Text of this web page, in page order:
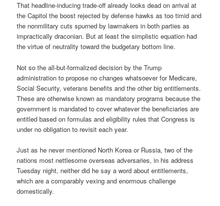
That headline-inducing trade-off already looks dead on arrival at
the Capitol the boost rejected by defense hawks as too timid and
the nonmilitary cuts spurned by lawmakers in both parties as
impractically draconian. But at least the simplistic equation had
the virtue of neutrality toward the budgetary bottom line.
Not so the all-but-formalized decision by the Trump
administration to propose no changes whatsoever for Medicare,
Social Security, veterans benefits and the other big entitlements.
These are otherwise known as mandatory programs because the
government is mandated to cover whatever the beneficiaries are
entitled based on formulas and eligibility rules that Congress is
under no obligation to revisit each year.
Just as he never mentioned North Korea or Russia, two of the
nations most nettlesome overseas adversaries, in his address
Tuesday night, neither did he say a word about entitlements,
which are a comparably vexing and enormous challenge
domestically.